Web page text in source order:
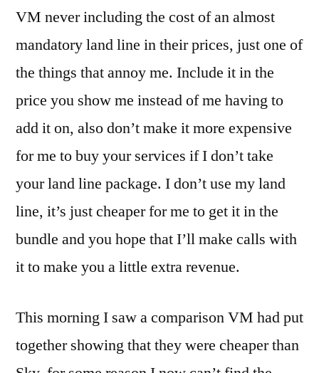
VM never including the cost of an almost
mandatory land line in their prices, just one of
the things that annoy me. Include it in the
price you show me instead of me having to
add it on, also don’t make it more expensive
for me to buy your services if I don’t take
your land line package. I don’t use my land
line, it’s just cheaper for me to get it in the
bundle and you hope that I’ll make calls with
it to make you a little extra revenue.
This morning I saw a comparison VM had put
together showing that they were cheaper than